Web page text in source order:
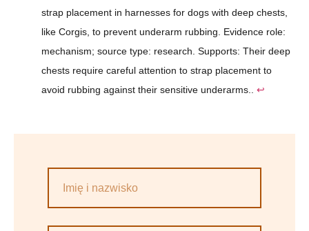
strap placement in harnesses for dogs with deep chests,
like Corgis, to prevent underarm rubbing. Evidence role:
mechanism; source type: research. Supports: Their deep
chests require careful attention to strap placement to
avoid rubbing against their sensitive underarms.. ↩